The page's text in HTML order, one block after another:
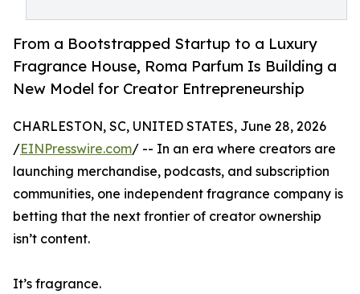
From a Bootstrapped Startup to a Luxury
Fragrance House, Roma Parfum Is Building a
New Model for Creator Entrepreneurship
CHARLESTON, SC, UNITED STATES, June 28, 2026
/EINPresswire.com/ -- In an era where creators are
launching merchandise, podcasts, and subscription
communities, one independent fragrance company is
betting that the next frontier of creator ownership
isn’t content.
It’s fragrance.